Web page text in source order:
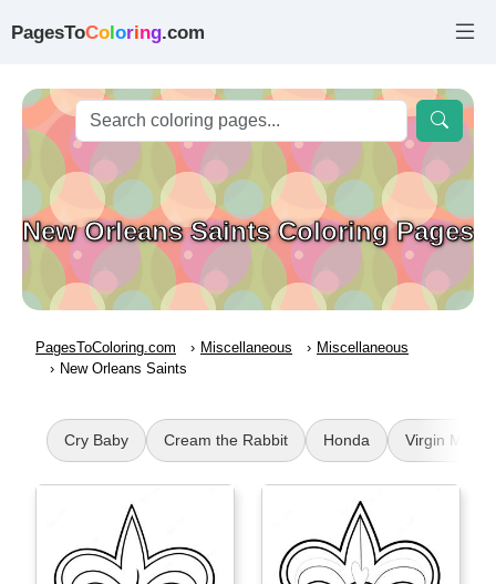
PagesToColoring.com
New Orleans Saints Coloring Pages
PagesToColoring.com Miscellaneous
Miscellaneous
New Orleans Saints
Cry Baby Cream the Rabbit Honda Virgin Mary